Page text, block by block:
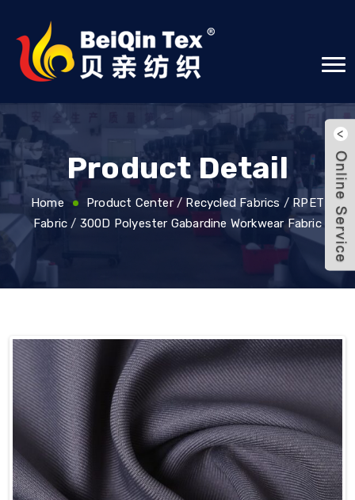
Product Detail
Home Product Center/ Recycled Fabrics /RPET
Fabric / 300D Polyester Gabardine Workwear Fabric